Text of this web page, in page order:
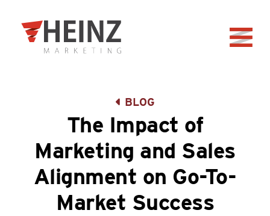
Back to home
BLOG
The Impact of
Marketing and Sales
Alignment on Go-To-
Market Success